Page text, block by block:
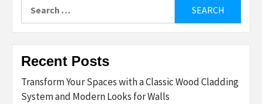
for:
Recent Posts
Transform Your Spaces with a Classic Wood Cladding
System and Modern Looks for Walls